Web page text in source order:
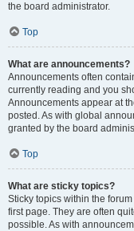
the board administrator.
Top
What are announcements?
Announcements often
currently reading and you
Announcements appear at
posted. As with global
granted by the board
Top
What are sticky topics?
Sticky topics within the
first page. They are often
possible. As with